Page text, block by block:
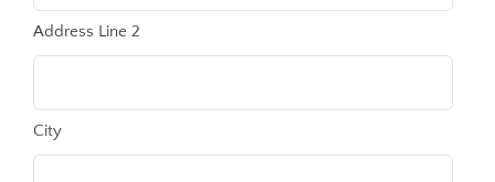
Address Line 2
City